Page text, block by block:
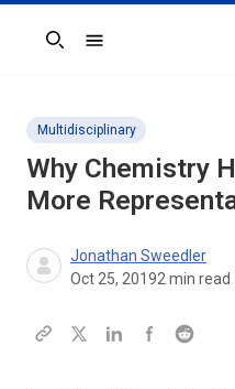
Search
Multidisciplinary
Why Chemistry
More
Jonathan Sweedler
Oct 25, 20192 min read